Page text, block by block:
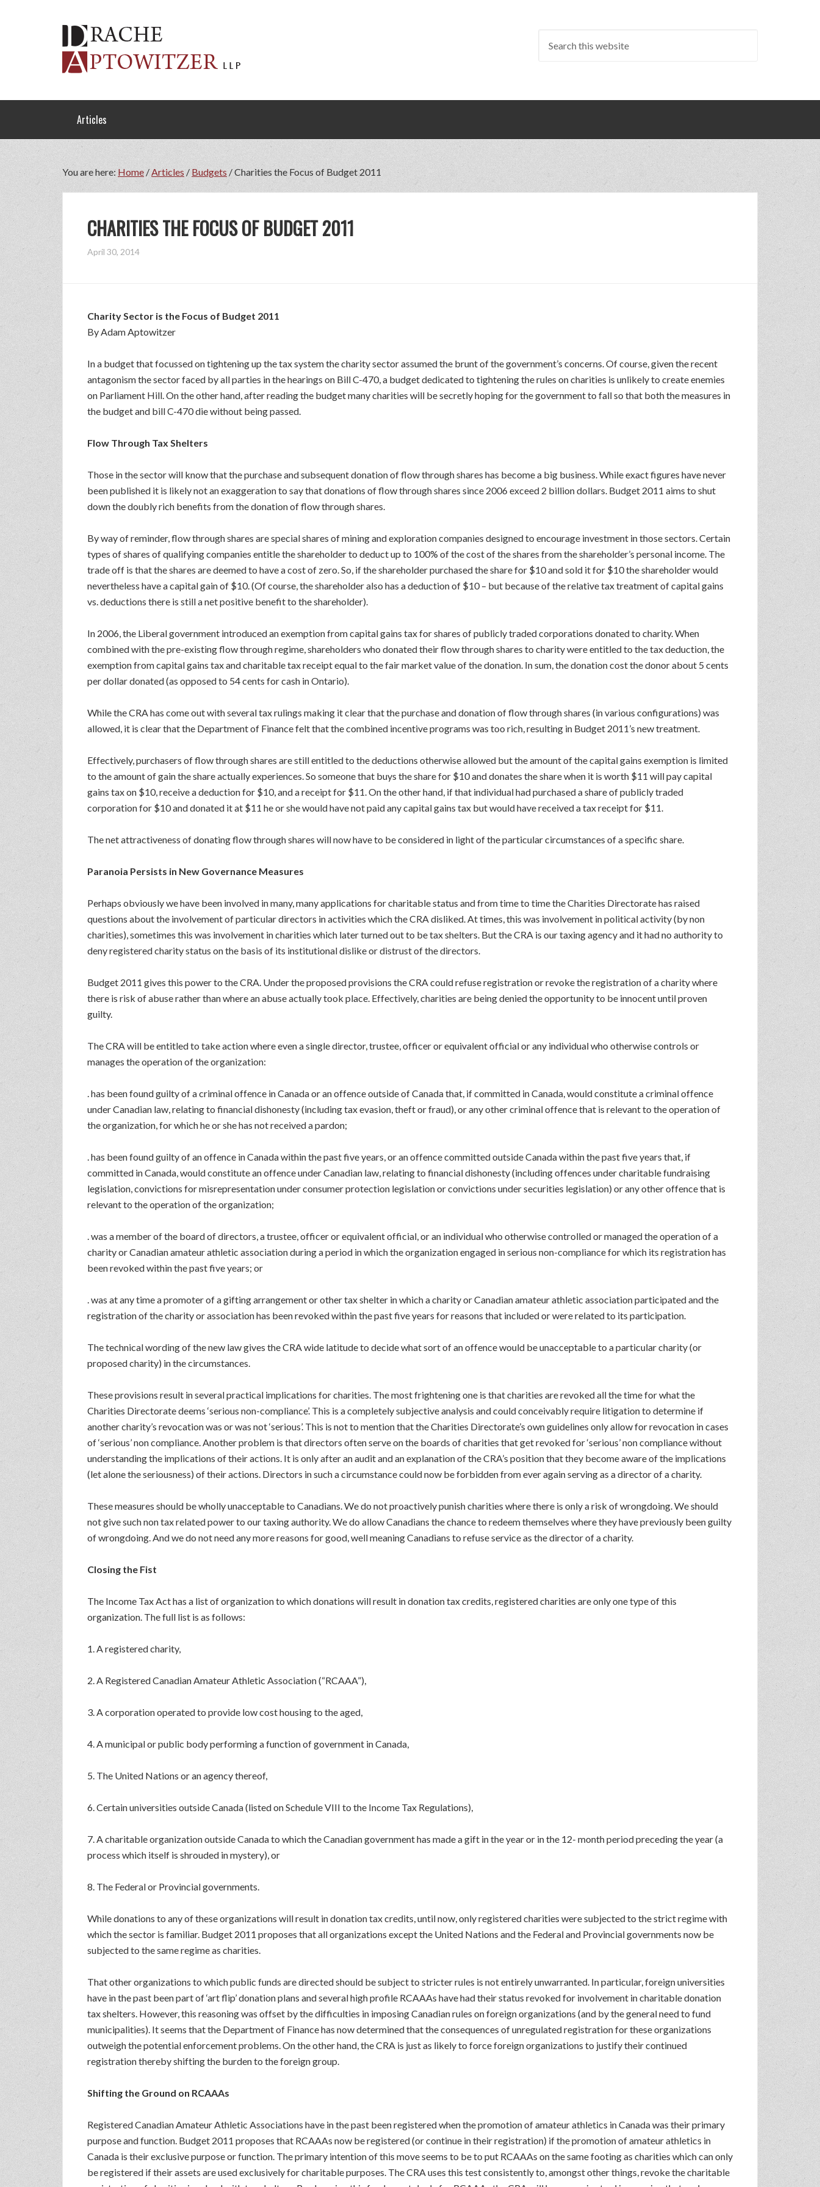
Articles
You are here: Home /Articles / Budgets /Charities the Focus of Budget 2011
CHARITIES THE FOCUS OF BUDGET 2011
April 30, 2014
Charity Sector is the Focus of Budget 2011
By Adam Aptowitzer
In a budget that focussed on tightening up the tax system the charity sector assumed the brunt of the government’s concerns. Of course, given the recent
antagonism the sector faced by all parties in the hearings on Bill C-470, a budget dedicated to tightening the rules on charities is unlikely to create enemies
on Parliament Hill. On the other hand, after reading the budget many charities will be secretly hoping for the government to fall so that both the measures in
the budget and bill C-470 die without being passed.
Flow Through Tax Shelters
Those in the sector will know that the purchase and subsequent donation of flow through shares has become a big business. While exact figures have never
been published it is likely not an exaggeration to say that donations of flow through shares since 2006 exceed 2 billion dollars. Budget 2011 aims to shut
down the doubly rich benefits from the donation of flow through shares.
By way of reminder, flow through shares are special shares of mining and exploration companies designed to encourage investment in those sectors. Certain
types of shares of qualifying companies entitle the shareholder to deduct up to 100% of the cost of the shares from the shareholder’s personal income. The
trade off is that the shares are deemed to have a cost of zero. So, if the shareholder purchased the share for $10 and sold it for $10 the shareholder would
nevertheless have a capital gain of $10. (Of course, the shareholder also has a deduction of $10 – but because of the relative tax treatment of capital gains
vs. deductions there is still a net positive benefit to the shareholder).
In 2006, the Liberal government introduced an exemption from capital gains tax for shares of publicly traded corporations donated to charity. When
combined with the pre-existing flow through regime, shareholders who donated their flow through shares to charity were entitled to the tax deduction, the
exemption from capital gains tax and charitable tax receipt equal to the fair market value of the donation. In sum, the donation cost the donor about 5 cents
per dollar donated (as opposed to 54 cents for cash in Ontario).
While the CRA has come out with several tax rulings making it clear that the purchase and donation of flow through shares (in various configurations) was
allowed, it is clear that the Department of Finance felt that the combined incentive programs was too rich, resulting in Budget 2011’s new treatment.
Effectively, purchasers of flow through shares are still entitled to the deductions otherwise allowed but the amount of the capital gains exemption is limited
to the amount of gain the share actually experiences. So someone that buys the share for $10 and donates the share when it is worth $11 will pay capital
gains tax on $10, receive a deduction for $10, and a receipt for $11. On the other hand, if that individual had purchased a share of publicly traded
corporation for $10 and donated it at $11 he or she would have not paid any capital gains tax but would have received a tax receipt for $11.
The net attractiveness of donating flow through shares will now have to be considered in light of the particular circumstances of a specific share.
Paranoia Persists in New Governance Measures
Perhaps obviously we have been involved in many, many applications for charitable status and from time to time the Charities Directorate has raised
questions about the involvement of particular directors in activities which the CRA disliked. At times, this was involvement in political activity (by non
charities), sometimes this was involvement in charities which later turned out to be tax shelters. But the CRA is our taxing agency and it had no authority to
deny registered charity status on the basis of its institutional dislike or distrust of the directors.
Budget 2011 gives this power to the CRA. Under the proposed provisions the CRA could refuse registration or revoke the registration of a charity where
there is risk of abuse rather than where an abuse actually took place. Effectively, charities are being denied the opportunity to be innocent until proven
guilty.
The CRA will be entitled to take action where even a single director, trustee, officer or equivalent official or any individual who otherwise controls or
manages the operation of the organization:
. has been found guilty of a criminal offence in Canada or an offence outside of Canada that, if committed in Canada, would constitute a criminal offence
under Canadian law, relating to financial dishonesty (including tax evasion, theft or fraud), or any other criminal offence that is relevant to the operation of
the organization, for which he or she has not received a pardon;
. has been found guilty of an offence in Canada within the past five years, or an offence committed outside Canada within the past five years that, if
committed in Canada, would constitute an offence under Canadian law, relating to financial dishonesty (including offences under charitable fundraising
legislation, convictions for misrepresentation under consumer protection legislation or convictions under securities legislation) or any other offence that is
relevant to the operation of the organization;
. was a member of the board of directors, a trustee, officer or equivalent official, or an individual who otherwise controlled or managed the operation of a
charity or Canadian amateur athletic association during a period in which the organization engaged in serious non-compliance for which its registration has
been revoked within the past five years; or
. was at any time a promoter of a gifting arrangement or other tax shelter in which a charity or Canadian amateur athletic association participated and the
registration of the charity or association has been revoked within the past five years for reasons that included or were related to its participation.
The technical wording of the new law gives the CRA wide latitude to decide what sort of an offence would be unacceptable to a particular charity (or
proposed charity) in the circumstances.
These provisions result in several practical implications for charities. The most frightening one is that charities are revoked all the time for what the
Charities Directorate deems ‘serious non-compliance’. This is a completely subjective analysis and could conceivably require litigation to determine if
another charity’s revocation was or was not ‘serious’. This is not to mention that the Charities Directorate’s own guidelines only allow for revocation in cases
of ‘serious’ non compliance. Another problem is that directors often serve on the boards of charities that get revoked for ‘serious’ non compliance without
understanding the implications of their actions. It is only after an audit and an explanation of the CRA’s position that they become aware of the implications
(let alone the seriousness) of their actions. Directors in such a circumstance could now be forbidden from ever again serving as a director of a charity.
These measures should be wholly unacceptable to Canadians. We do not proactively punish charities where there is only a risk of wrongdoing. We should
not give such non tax related power to our taxing authority. We do allow Canadians the chance to redeem themselves where they have previously been guilty
of wrongdoing. And we do not need any more reasons for good, well meaning Canadians to refuse service as the director of a charity.
Closing the Fist
The Income Tax Act has a list of organization to which donations will result in donation tax credits, registered charities are only one type of this
organization. The full list is as follows:
1. A registered charity,
2. A Registered Canadian Amateur Athletic Association (“RCAAA”),
3. A corporation operated to provide low cost housing to the aged,
4. A municipal or public body performing a function of government in Canada,
5. The United Nations or an agency thereof,
6. Certain universities outside Canada (listed on Schedule VIII to the Income Tax Regulations),
7. A charitable organization outside Canada to which the Canadian government has made a gift in the year or in the 12- month period preceding the year (a
process which itself is shrouded in mystery), or
8. The Federal or Provincial governments.
While donations to any of these organizations will result in donation tax credits, until now, only registered charities were subjected to the strict regime with
which the sector is familiar. Budget 2011 proposes that all organizations except the United Nations and the Federal and Provincial governments now be
subjected to the same regime as charities.
That other organizations to which public funds are directed should be subject to stricter rules is not entirely unwarranted. In particular, foreign universities
have in the past been part of ‘art flip’ donation plans and several high profile RCAAAs have had their status revoked for involvement in charitable donation
tax shelters. However, this reasoning was offset by the difficulties in imposing Canadian rules on foreign organizations (and by the general need to fund
municipalities). It seems that the Department of Finance has now determined that the consequences of unregulated registration for these organizations
outweigh the potential enforcement problems. On the other hand, the CRA is just as likely to force foreign organizations to justify their continued
registration thereby shifting the burden to the foreign group.
Shifting the Ground on RCAAAs
Registered Canadian Amateur Athletic Associations have in the past been registered when the promotion of amateur athletics in Canada was their primary
purpose and function. Budget 2011 proposes that RCAAAs now be registered (or continue in their registration) if the promotion of amateur athletics in
Canada is their exclusive purpose or function. The primary intention of this move seems to be to put RCAAAs on the same footing as charities which can only
be registered if their assets are used exclusively for charitable purposes. The CRA uses this test consistently to, amongst other things, revoke the charitable